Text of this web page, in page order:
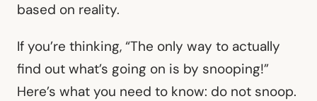
based on reality.
If you’re thinking, “The only way to actually
find out what’s going on is by snooping!”
Here’s what you need to know: do not snoop.